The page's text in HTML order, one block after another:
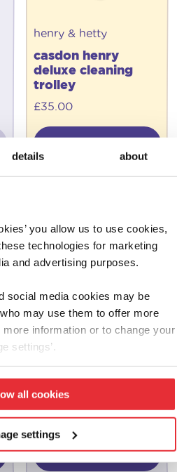
details about
you allow us to use cookies,
technologies for marketing
and advertising purposes.
social media cookies may be
may use them to offer more
information or to change your
settings’.
all cookies
settings
henry & hetty
casdon henry
deluxe cleaning
trolley
£35.00
pick & mix candy
store
£10.00
add to basket